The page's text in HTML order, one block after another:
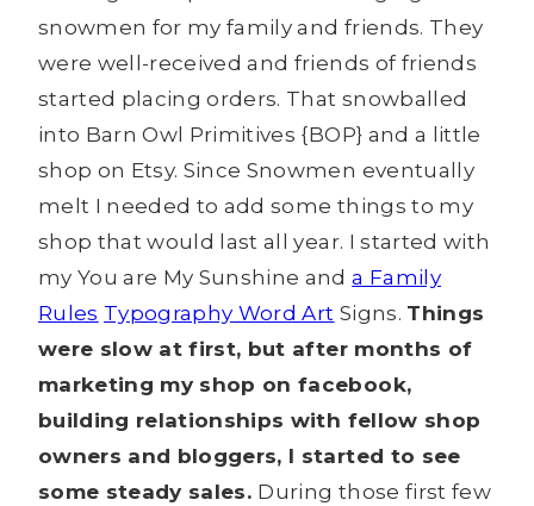
snowmen for my family and friends. They
were well-received and friends of friends
started placing orders. That snowballed
into Barn Owl Primitives {BOP} and a little
shop on Etsy. Since Snowmen eventually
melt I needed to add some things to my
shop that would last all year. I started with
my You are My Sunshine anda Family
Rules Typography Word Art Signs. Things
were slow at first, but after months of
marketing my shop on facebook,
building relationships with fellow shop
owners and bloggers, I started to see
some steady sales. During those first few